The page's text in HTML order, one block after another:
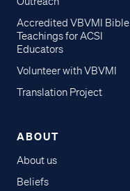
Accredited VBVMI Bible
Teachings for ACSI
Educators
Volunteer with VBVMI
Translation Project
ABOUT
About us
Beliefs